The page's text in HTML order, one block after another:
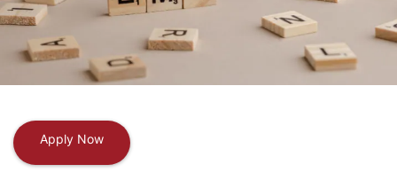
Apply Now